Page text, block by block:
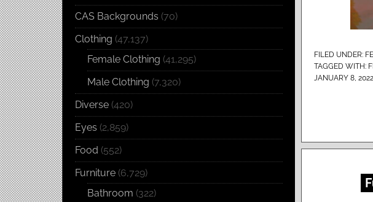
FILED UNDER:
TAGGED WITH:
JANUARY 8, 2022
CAS Backgrounds (70)
Clothing (47,137)
Female Clothing (41,295)
Male Clothing (7,320)
Diverse (420)
Eyes (2,859)
Food (552)
Furniture (6,729)
Bathroom (322)